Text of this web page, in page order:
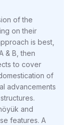
of the
on their
is best,
& B, then
to cover
of
advancements
and
features. A